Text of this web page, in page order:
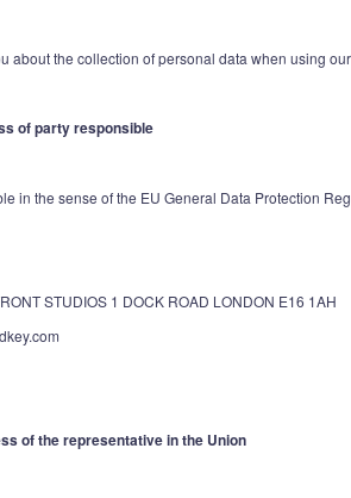
about the collection of personal data when using
of party responsible
in the sense of the EU General Data Protection
STUDIOS 1 DOCK ROAD LONDON E16 1AH
of the representative in the Union